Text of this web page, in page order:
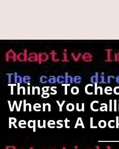
Things To
When You
Request A